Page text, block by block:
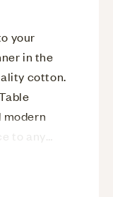
your
in the
cotton.
modern